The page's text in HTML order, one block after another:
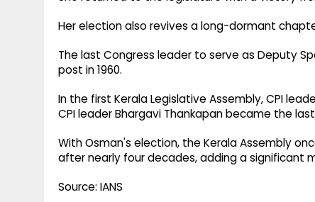
Her election also revives a long-dormant
The last Congress leader to serve as Deputy
post in 1960.
In the first Kerala Legislative Assembly, CPI
CPI leader Bhargavi Thankapan became the
With Osman's election, the Kerala Assembly
after nearly four decades, adding a
Source: IANS